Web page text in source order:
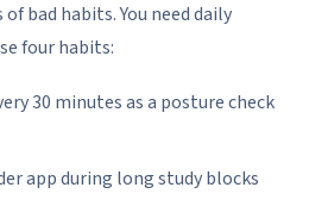
bad habits. You need daily
four habits:
30 minutes as a posture check
app during long study blocks